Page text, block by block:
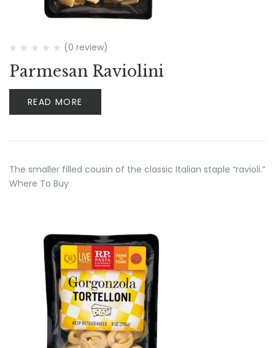
(0 review)
Parmesan Raviolini
READ MORE
The smaller filled cousin of the classic Italian staple “ravioli.”
Where To Buy